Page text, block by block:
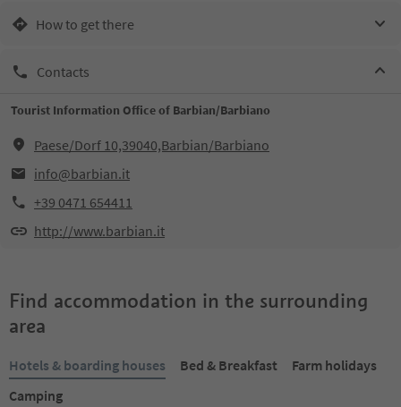
How to get there
Contacts
Tourist Information Office of Barbian/Barbiano
Paese/Dorf 10,39040,Barbian/Barbiano
info@barbian.it
+39 0471 654411
http://www.barbian.it
Find accommodation in the surrounding
area
Hotels & boarding houses Bed & Breakfast
Farm holidays
Camping